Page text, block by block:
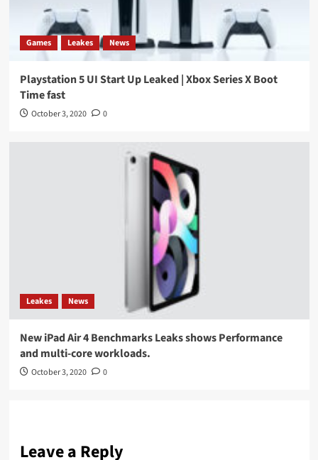
Games Leakes News
Playstation 5 UI Start Up Leaked | Xbox Series X Boot
Time fast
October 3, 2020 0
Leakes News
New iPad Air 4 Benchmarks Leaks shows Performance
and multi-core workloads.
October 3, 2020 0
Leave a Reply